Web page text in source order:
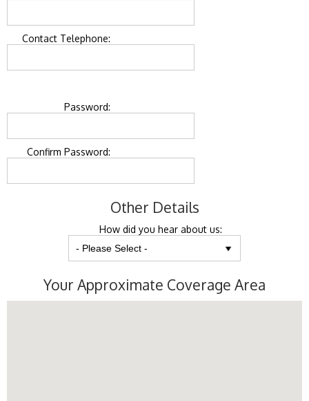
Contact Telephone:
Password:
Confirm Password:
Other Details
How did you hear about us:
Your Approximate Coverage Area